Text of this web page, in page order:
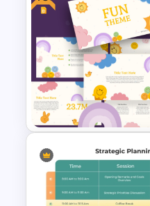
Strategic
Presentation